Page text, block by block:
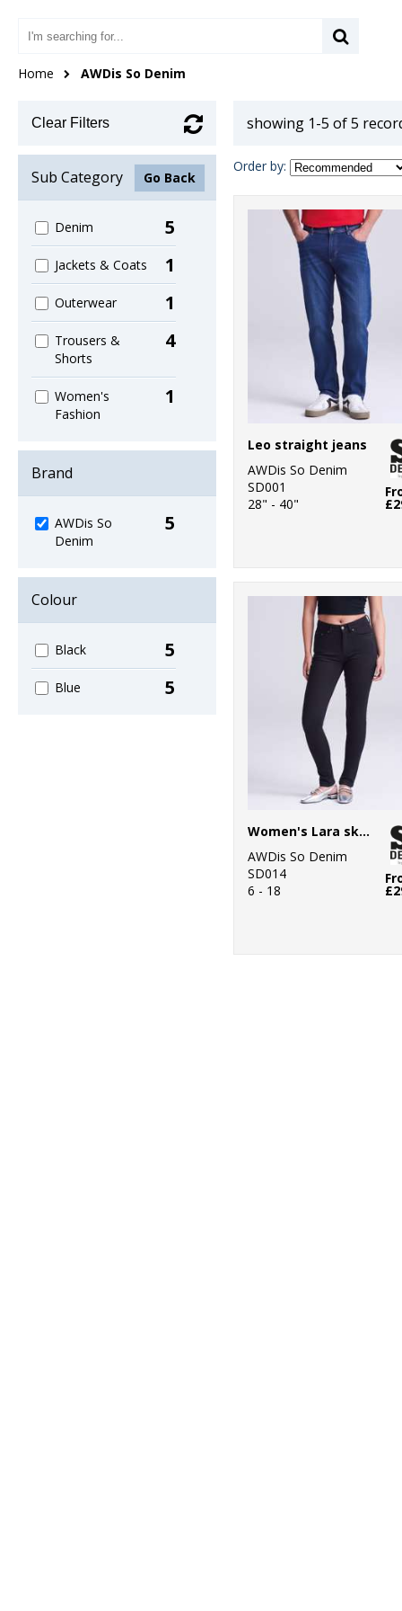
Home AWDis So Denim
Clear Filters
Sub Category Go Back
Denim 5
Jackets & Coats 1
Outerwear 1
Trousers &
Shorts
4
Women's
Fashion
1
Brand
AWDis So
Denim
5
Colour
Black 5
Blue 5
showing 1-5 of 5
Order by:
Leo straight jeans
AWDis So Denim
SD001
28" - 40"
Women's Lara skinny jeans
AWDis So Denim
SD014
6 - 18